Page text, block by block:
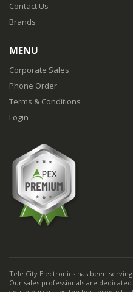
Contact Us
Brands
MENU
Corporate Sales
Phone Order
Terms & Conditions
Login
Tele City Electronics has been
Our sales professionals are